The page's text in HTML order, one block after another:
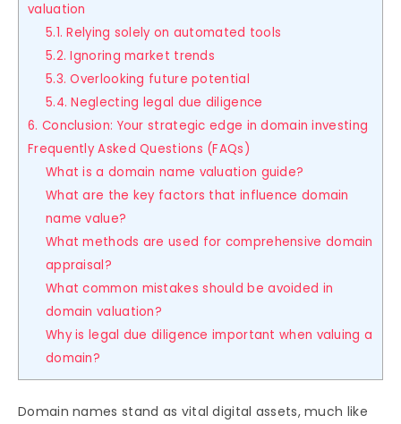
valuation
5.1. Relying solely on automated tools
5.2. Ignoring market trends
5.3. Overlooking future potential
5.4. Neglecting legal due diligence
6. Conclusion: Your strategic edge in domain investing
Frequently Asked Questions (FAQs)
What is a domain name valuation guide?
What are the key factors that influence domain
name value?
What methods are used for comprehensive domain
appraisal?
What common mistakes should be avoided in
domain valuation?
Why is legal due diligence important when valuing a
domain?
Domain names stand as vital digital assets, much like